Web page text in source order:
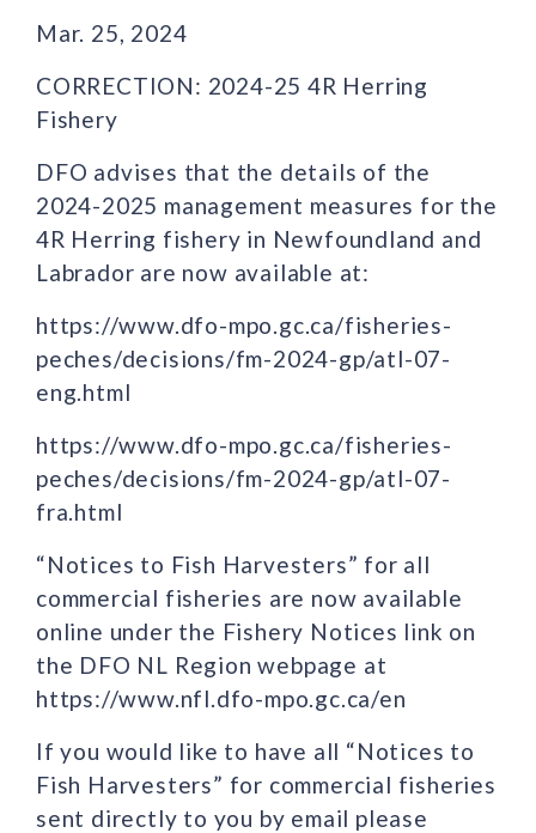
Mar. 25, 2024
CORRECTION: 2024-25 4R Herring
Fishery
DFO advises that the details of the
2024-2025 management measures for the
4R Herring fishery in Newfoundland and
Labrador are now available at:
https://www.dfo-mpo.gc.ca/fisheries-
peches/decisions/fm-2024-gp/atl-07-
eng.html
https://www.dfo-mpo.gc.ca/fisheries-
peches/decisions/fm-2024-gp/atl-07-
fra.html
“Notices to Fish Harvesters” for all
commercial fisheries are now available
online under the Fishery Notices link on
the DFO NL Region webpage at
https://www.nfl.dfo-mpo.gc.ca/en
If you would like to have all “Notices to
Fish Harvesters” for commercial fisheries
sent directly to you by email please